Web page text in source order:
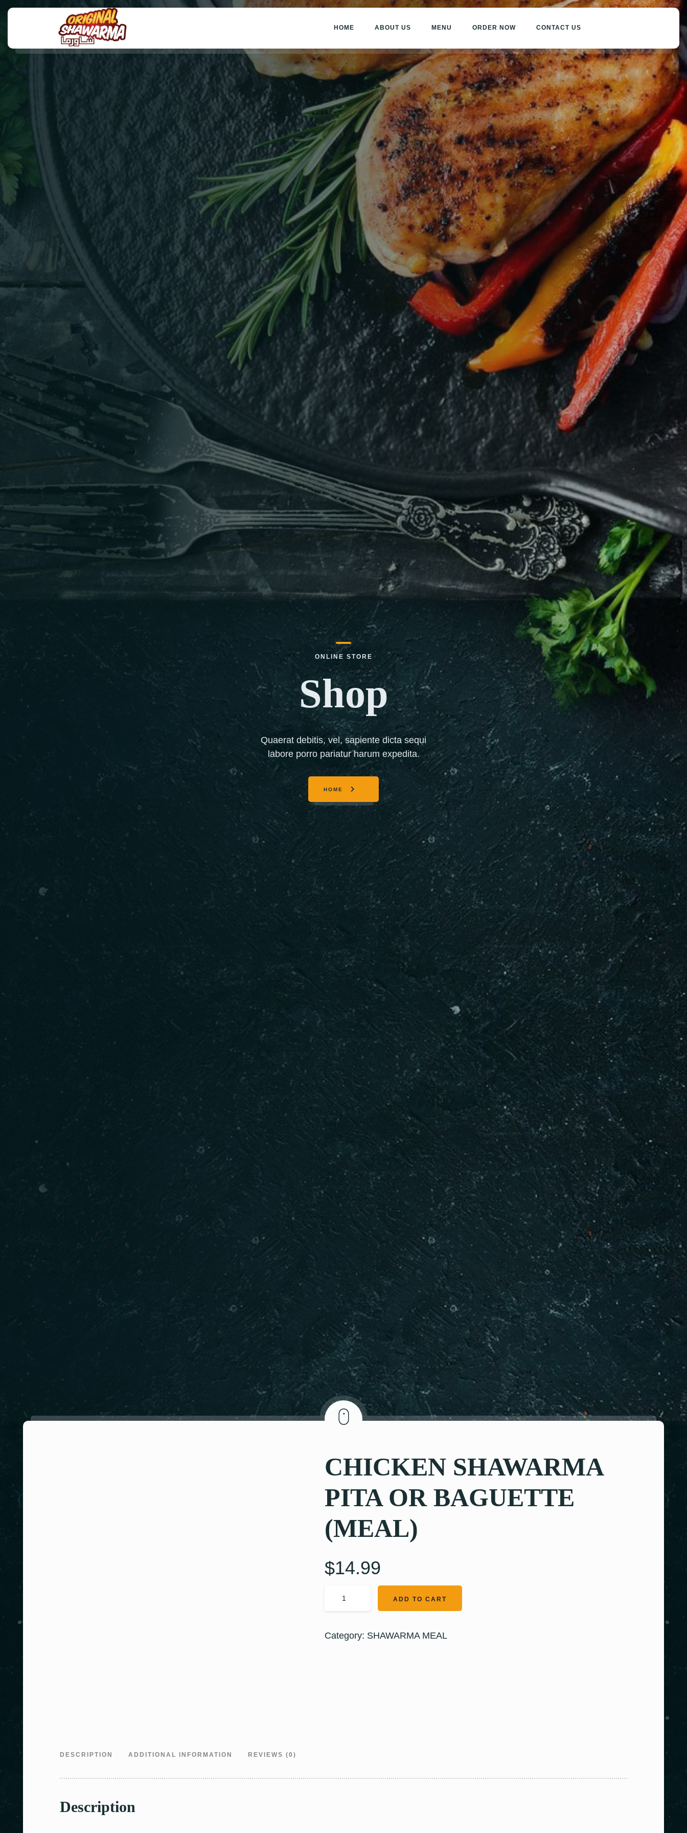
HOME ABOUT US MENU ORDER NOW CONTACT US
ONLINE STORE
Shop
Quaerat debitis, vel, sapiente dicta sequi
labore porro pariatur harum expedita.
HOME
CHICKEN SHAWARMA
PITA OR BAGUETTE
(MEAL)
$14.99
ADD TO CART
Category: SHAWARMA MEAL
DESCRIPTION ADDITIONAL INFORMATION REVIEWS (0)
Description